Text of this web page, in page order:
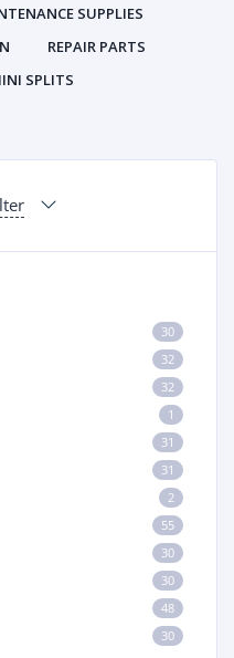
SUPPLIES
REPAIR PARTS
SPLITS
30
32
32
1
31
31
2
55
30
30
48
30